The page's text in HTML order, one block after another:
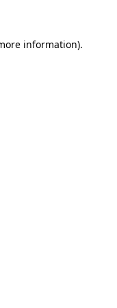
information).